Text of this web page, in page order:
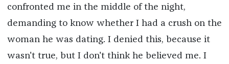
confronted me in the middle of the night,
demanding to know whether I had a crush on the
woman he was dating. I denied this, because it
wasn't true, but I don't think he believed me. I